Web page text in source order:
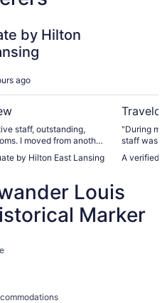
by Hilton
ago
staff, outstanding,
I moved from another
rooftop bar with
The
by Hilton East Lansing
"During
staff was
area. :)
A verified
Louis
Marker